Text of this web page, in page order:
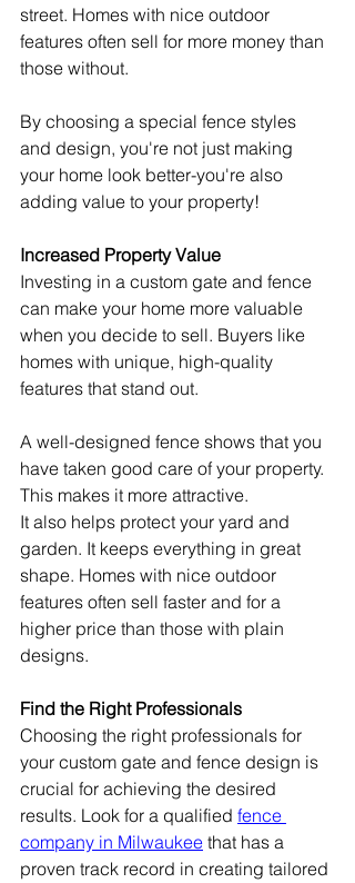
street. Homes with nice outdoor
features often sell for more money than
those without.
By choosing a special fence styles
and design, you're not just making
your home look better-you're also
adding value to your property!
Increased Property Value
Investing in a custom gate and fence
can make your home more valuable
when you decide to sell. Buyers like
homes with unique, high-quality
features that stand out.
A well-designed fence shows that you
have taken good care of your property.
This makes it more attractive.
It also helps protect your yard and
garden. It keeps everything in great
shape. Homes with nice outdoor
features often sell faster and for a
higher price than those with plain
designs.
Find the Right Professionals
Choosing the right professionals for
your custom gate and fence design is
crucial for achieving the desired
results. Look for a qualified fence
company in Milwaukee that has a
proven track record in creating tailored